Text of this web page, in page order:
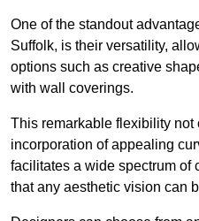
One of the standout
Suffolk, is their versatility,
options such as creative
with wall coverings.
This remarkable flexibility not
incorporation of appealing
facilitates a wide spectrum of
that any aesthetic vision can